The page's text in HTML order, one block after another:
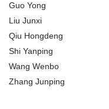
Guo Yong
Liu Junxi
Qiu Hongdeng
Shi Yanping
Wang Wenbo
Zhang Junping